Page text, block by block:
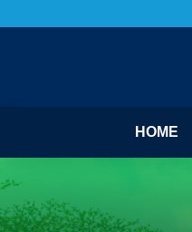
HOME